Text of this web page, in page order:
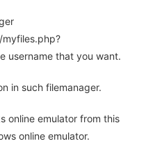
username that you want.
in such filemanager.
online emulator from this
online emulator.